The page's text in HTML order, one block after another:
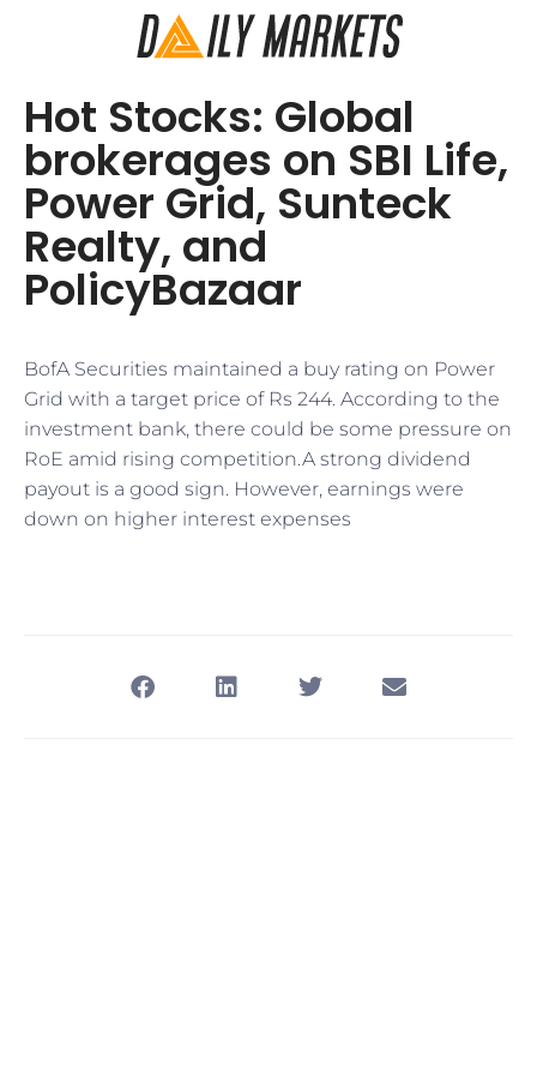
Hot Stocks: Global
brokerages on SBI Life,
Power Grid, Sunteck
Realty, and
PolicyBazaar
BofA Securities maintained a buy rating on Power
Grid with a target price of Rs 244. According to the
investment bank, there could be some pressure on
RoE amid rising competition.A strong dividend
payout is a good sign. However, earnings were
down on higher interest expenses